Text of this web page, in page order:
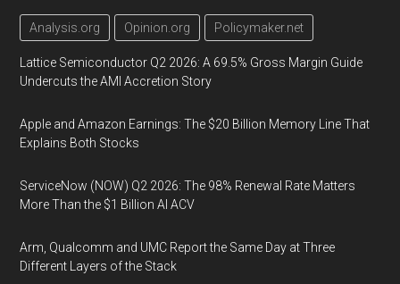
Analysis.org Opinion.org Policymaker.net
Lattice Semiconductor Q2 2026: A 69.5% Gross Margin Guide
Undercuts the AMI Accretion Story
Apple and Amazon Earnings: The $20 Billion Memory Line That
Explains Both Stocks
ServiceNow (NOW) Q2 2026: The 98% Renewal Rate Matters
More Than the $1 Billion AI ACV
Arm, Qualcomm and UMC Report the Same Day at Three
Different Layers of the Stack